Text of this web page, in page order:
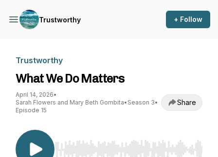
Trustworthy + Follow
Trustworthy
What We Do Matters
April 14, 2026•
Sarah Flowers and Mary Beth Gombita• Season 3•
Episode 15
Share
Use Left/Right to seek, Home/End to jump to